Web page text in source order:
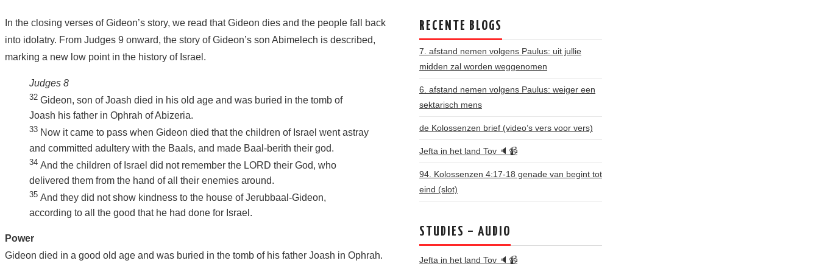
In the closing verses of Gideon’s story, we read that Gideon dies and the people fall back
into idolatry. From Judges 9 onward, the story of Gideon’s son Abimelech is described,
marking a new low point in the history of Israel.
Judges 8
32 Gideon, son of Joash died in his old age and was buried in the tomb of
Joash his father in Ophrah of Abizeria.
33 Now it came to pass when Gideon died that the children of Israel went astray
and committed adultery with the Baals, and made Baal-berith their god.
34 And the children of Israel did not remember the LORD their God, who
delivered them from the hand of all their enemies around.
35 And they did not show kindness to the house of Jerubbaal-Gideon,
according to all the good that he had done for Israel.
Power
Gideon died in a good old age and was buried in the tomb of his father Joash in Ophrah.
RECENTE BLOGS
7. afstand nemen volgens Paulus: uit jullie
midden zal worden weggenomen
6. afstand nemen volgens Paulus: weiger een
sektarisch mens
de Kolossenzen brief (video’s vers voor vers)
Jefta in het land Tov 🔈📹
94. Kolossenzen 4:17-18 genade van begint tot
eind (slot)
STUDIES – AUDIO
Jefta in het land Tov 🔈📹